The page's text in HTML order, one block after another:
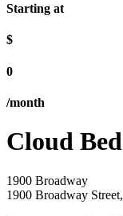
Starting at
$
0
/month
Cloud
1900 Broadway
1900 Broadway